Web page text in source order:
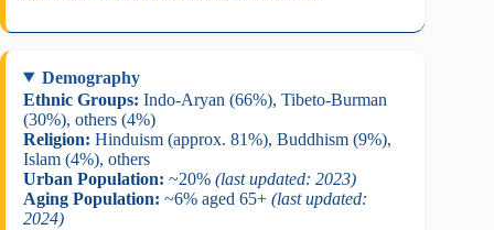
Demography
Ethnic Groups: Indo-Aryan (66%), Tibeto-Burman
(30%), others (4%)
Religion: Hinduism (approx. 81%), Buddhism (9%),
Islam (4%), others
Urban Population: ~20% (last updated: 2023)
Aging Population: ~6% aged 65+ (last updated:
2024)